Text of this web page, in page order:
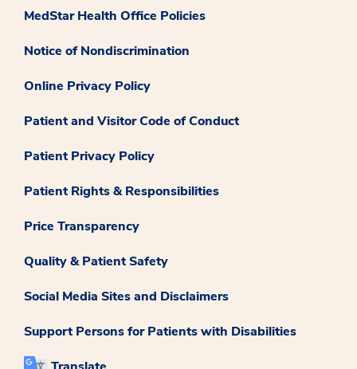
MedStar Health Office Policies
Notice of Nondiscrimination
Online Privacy Policy
Patient and Visitor Code of Conduct
Patient Privacy Policy
Patient Rights & Responsibilities
Price Transparency
Quality & Patient Safety
Social Media Sites and Disclaimers
Support Persons for Patients with Disabilities